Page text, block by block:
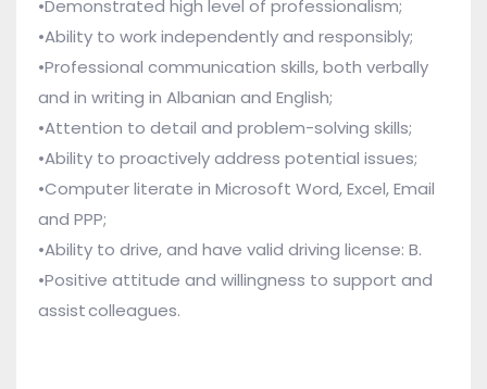
•Demonstrated high level of professionalism;
•Ability to work independently and responsibly;
•Professional communication skills, both verbally
and in writing in Albanian and English;
•Attention to detail and problem-solving skills;
•Ability to proactively address potential issues;
•Computer literate in Microsoft Word, Excel, Email
and PPP;
•Ability to drive, and have valid driving license: B.
•Positive attitude and willingness to support and
assist colleagues.